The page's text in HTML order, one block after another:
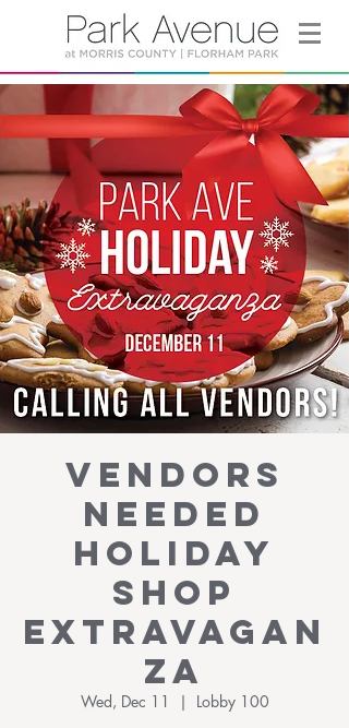
VENDORS
NEEDED
Holiday
Shop
Extravagan
za
Wed, Dec 11
  |
Lobby 100